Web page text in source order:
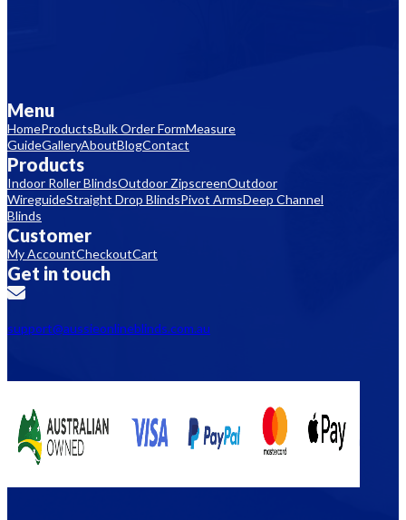
Menu
HomeProductsBulk Order FormMeasure
GuideGalleryAboutBlogContact
Products
Indoor Roller BlindsOutdoor ZipscreenOutdoor
WireguideStraight Drop BlindsPivot ArmsDeep Channel
Blinds
Customer
My AccountCheckoutCart
Get in touch
support@aussieonlineblinds.com.au